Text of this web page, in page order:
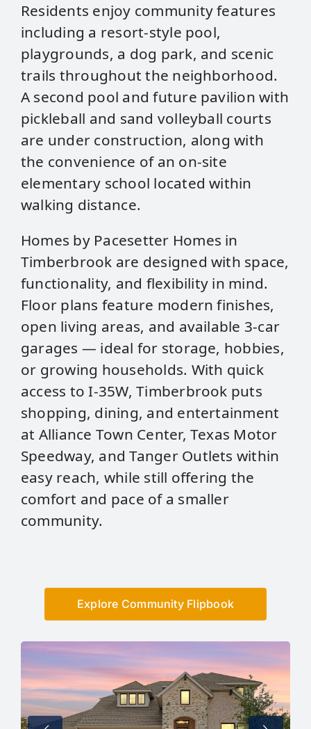
Residents enjoy community features
including a resort‑style pool,
playgrounds, a dog park, and scenic
trails throughout the neighborhood.
A second pool and future pavilion with
pickleball and sand volleyball courts
are under construction, along with
the convenience of an on‑site
elementary school located within
walking distance.
Homes by Pacesetter Homes in
Timberbrook are designed with space,
functionality, and flexibility in mind.
Floor plans feature modern finishes,
open living areas, and available 3‑car
garages — ideal for storage, hobbies,
or growing households. With quick
access to I‑35W, Timberbrook puts
shopping, dining, and entertainment
at Alliance Town Center, Texas Motor
Speedway, and Tanger Outlets within
easy reach, while still offering the
comfort and pace of a smaller
community.
Explore Community Flipbook